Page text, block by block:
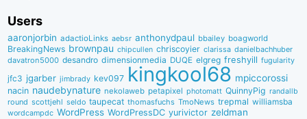
Users
aaronjorbin adactioLinks aebsr anthonydpaul bbaiIey boagworld
BreakingNews brownpau chipcullen chriscoyier clarissa danielbachhuber
davatron5000 desandro dimensionmedia DUQE elgreg freshyill fugularity
jfc3 jgarber jimbrady kev097 kingkool68 mpiccorossi
nacin naudebynature nekolaweb petapixel photomatt QuinnyPig randallb
round scottjehl seldo taupecat thomasfuchs TmoNews trepmal williamsba
wordcampdc WordPress WordPressDC yurivictor zeldman